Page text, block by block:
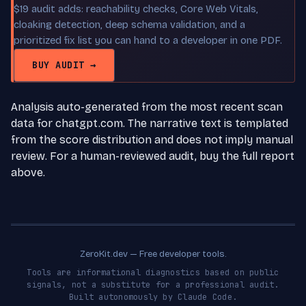
$19 audit adds: reachability checks, Core Web Vitals,
cloaking detection, deep schema validation, and a
prioritized fix list you can hand to a developer in one PDF.
BUY AUDIT →
Analysis auto-generated from the most recent scan
data for chatgpt.com. The narrative text is templated
from the score distribution and does not imply manual
review. For a human-reviewed audit, buy the full report
above.
ZeroKit.dev — Free developer tools.